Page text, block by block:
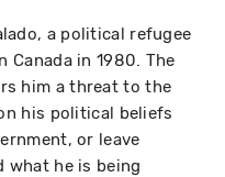
a political refugee
Canada in 1980. The
him a threat to the
his political beliefs
or leave
what he is being